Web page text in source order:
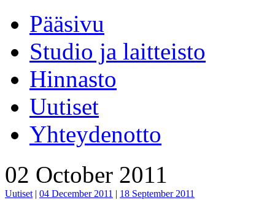
Pääsivu
Studio ja laitteisto
Hinnasto
Uutiset
Yhteydenotto
02 October 2011
Uutiset| 04 December 2011 | 18 September 2011